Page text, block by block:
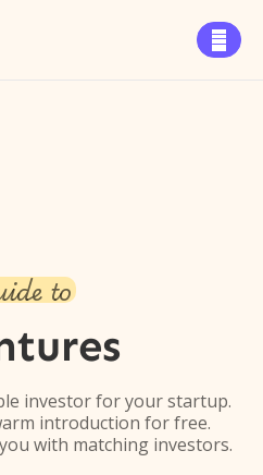

to
investor for your startup.
introduction for free.
with matching investors.